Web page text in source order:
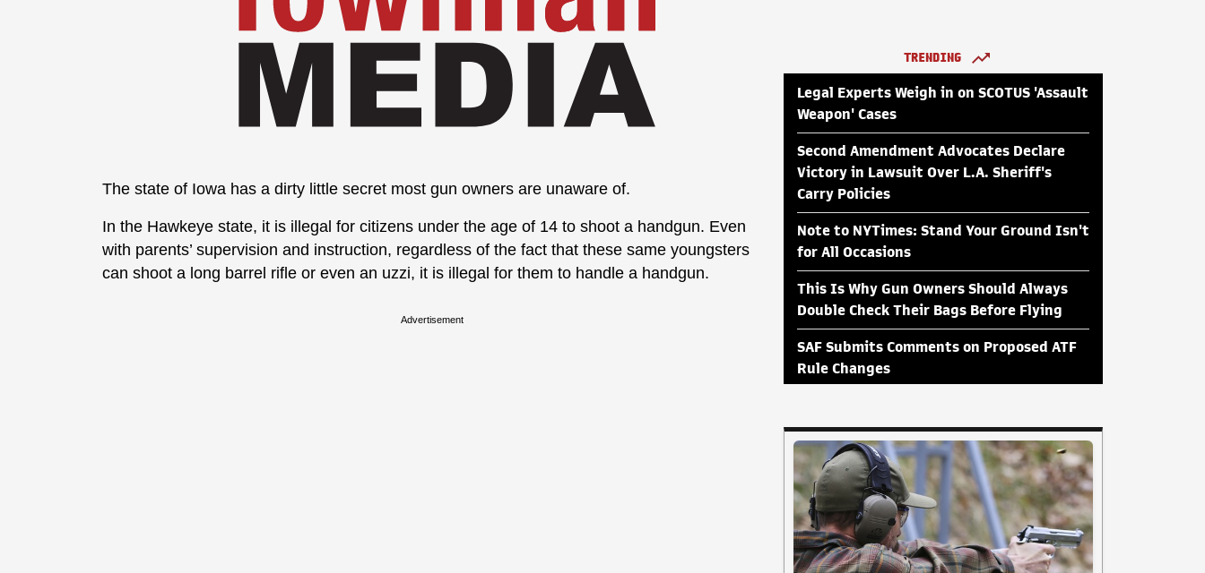
The state of Iowa has a dirty little secret most gun owners are unaware of.
In the Hawkeye state, it is illegal for citizens under the age of 14 to shoot a handgun. Even
with parents’ supervision and instruction, regardless of the fact that these same youngsters
can shoot a long barrel rifle or even an uzzi, it is illegal for them to handle a handgun.
Advertisement
TRENDING
Legal Experts Weigh in on SCOTUS 'Assault
Weapon' Cases
Second Amendment Advocates Declare
Victory in Lawsuit Over L.A. Sheriff's
Carry Policies
Note to NYTimes: Stand Your Ground Isn't
for All Occasions
This Is Why Gun Owners Should Always
Double Check Their Bags Before Flying
SAF Submits Comments on Proposed ATF
Rule Changes